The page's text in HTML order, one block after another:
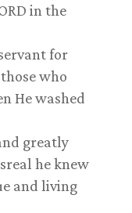
in the
for
who
He washed
greatly
he knew
and living